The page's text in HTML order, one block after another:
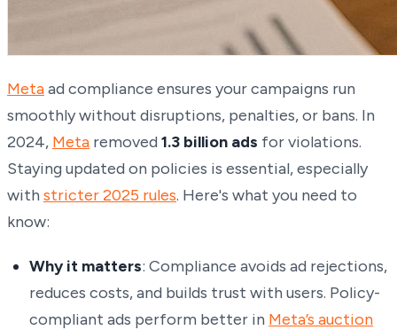
Metaad compliance ensures your campaigns run
smoothly without disruptions, penalties, or bans. In
2024, Meta removed 1.3 billion ads for violations.
Staying updated on policies is essential, especially
with stricter 2025 rules. Here's what you need to
know:
Why it matters: Compliance avoids ad rejections,
reduces costs, and builds trust with users. Policy-
compliant ads perform better in Meta’s auction